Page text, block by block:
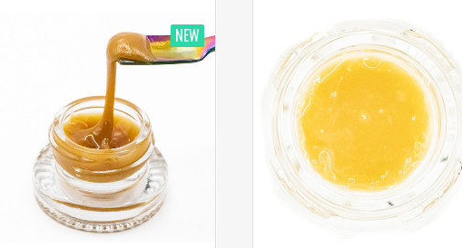
NEW
NEW